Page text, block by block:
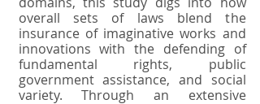
overall sets of laws blend the
insurance of imaginative works and
innovations with the defending of
fundamental rights, public
government assistance, and social
variety. Through an extensive